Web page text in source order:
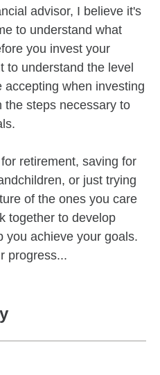
advisor, I believe it's
to understand what
you invest your
to understand the level
when investing
the steps necessary to
retirement, saving for
or just trying
of the ones you care
together to develop
you achieve your goals.
progress...